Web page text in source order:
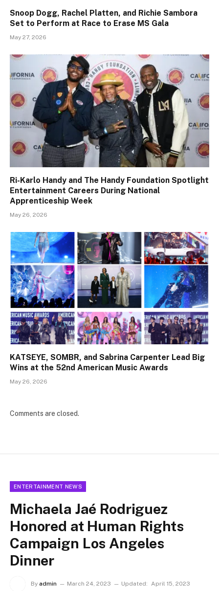
Snoop Dogg, Rachel Platten, and Richie Sambora
Set to Perform at Race to Erase MS Gala
May 27, 2026
Ri-Karlo Handy and The Handy Foundation Spotlight
Entertainment Careers During National
Apprenticeship Week
May 26, 2026
KATSEYE, SOMBR, and Sabrina Carpenter Lead Big
Wins at the 52nd American Music Awards
May 26, 2026
Comments are closed.
ENTERTAINMENT NEWS
Michaela Jaé Rodriguez
Honored at Human Rights
Campaign Los Angeles
Dinner
By admin March 24, 2023 Updated: April 15, 2023